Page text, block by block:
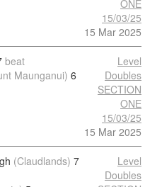
ONE
15/03/25
15 Mar 2025
beat
Maunganui) 6
Level
Doubles
SECTION
ONE
15/03/25
15 Mar 2025
(Claudlands) 7
Level
Doubles